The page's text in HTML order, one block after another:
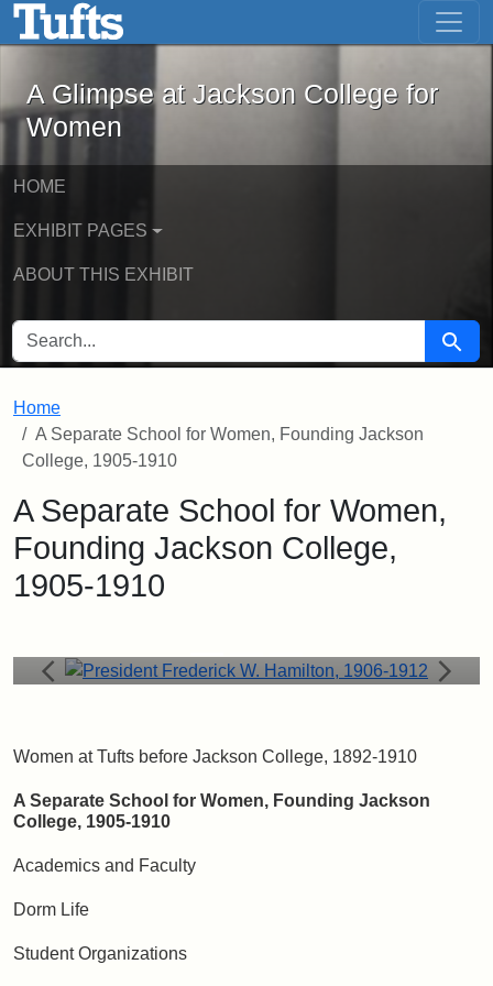
Skip to main contentA Glimpse at Jackson College for
A Glimpse at Jackson College for
Women
HOME
EXHIBIT PAGES
ABOUT THIS EXHIBIT
SEARCH FOR Search
Home
A Separate School for Women, Founding Jackson
College, 1905-1910
Women at Tufts before Jackson College, 1892-1910
A Separate School for Women, Founding Jackson
College, 1905-1910
Academics and Faculty
Dorm Life
Student Organizations
A Separate School for Women,
Founding Jackson College,
1905-1910
President Frederick W. Hamilton, 1906-1912
Frederick W. Hamilton became President of Tufts in 1905.
Within two years, he was strongly advocating for the women
of Tufts to be segregated into a separate college. In 1910,